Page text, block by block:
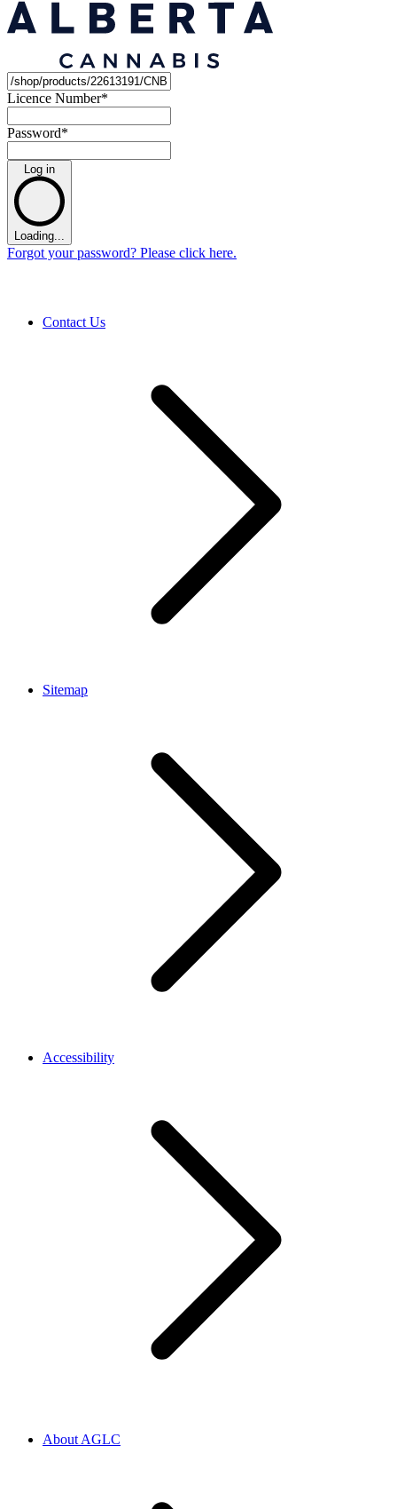
Licence Number*
Password*
Log in
Loading...
Forgot your password? Please click here.
Contact Us
Sitemap
Accessibility
About AGLC